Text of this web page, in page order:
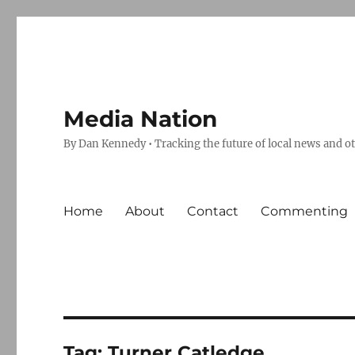
Media Nation
By Dan Kennedy • Tracking the future of local news and
Home About Contact Commenting